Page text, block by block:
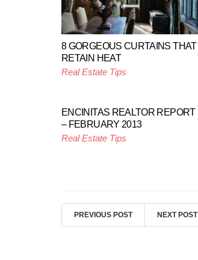
8 GORGEOUS CURTAINS THAT
RETAIN HEAT
Real Estate Tips
ENCINITAS REALTOR REPORT
– FEBRUARY 2013
Real Estate Tips
PREVIOUS POST NEXT POST